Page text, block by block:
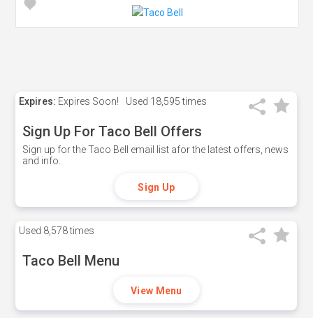
Expires: Expires Soon! Used 18,595 times
Sign Up For Taco Bell Offers
Sign up for the Taco Bell email list afor the latest offers, news
and info.
Sign Up
Used 8,578 times
Taco Bell Menu
View Menu